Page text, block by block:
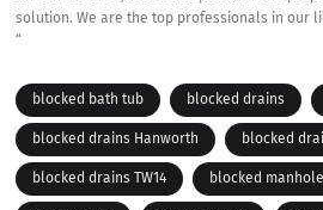
solution. We are the top professionals in our
“
blocked bath tub blocked drains
blocked drains Hanworth blocked
blocked drains TW14 blocked manhole